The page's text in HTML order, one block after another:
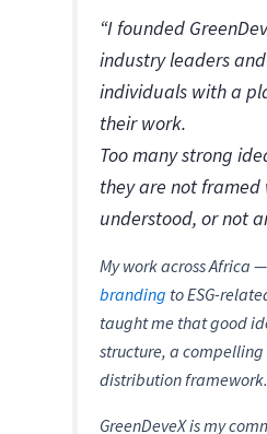
“I founded
industry leaders and
individuals with a
their work.
Too many strong
they are not framed
understood, or not
My work across Africa
branding to ESG-
taught me that good
structure, a
distribution framework.
GreenDeveX is my